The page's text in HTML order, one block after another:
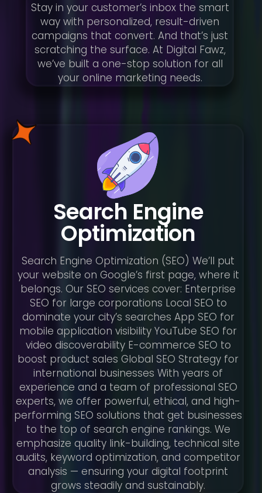
Stay in your customer’s inbox the smart
way with personalized, result-driven
campaigns that convert. And that’s just
scratching the surface. At Digital Fawz,
we’ve built a one-stop solution for all
your online marketing needs.
Search Engine
Optimization
Search Engine Optimization (SEO) We’ll put
your website on Google’s first page, where it
belongs. Our SEO services cover: Enterprise
SEO for large corporations Local SEO to
dominate your city’s searches App SEO for
mobile application visibility YouTube SEO for
video discoverability E-commerce SEO to
boost product sales Global SEO Strategy for
international businesses With years of
experience and a team of professional SEO
experts, we offer powerful, ethical, and high-
performing SEO solutions that get businesses
to the top of search engine rankings. We
emphasize quality link-building, technical site
audits, keyword optimization, and competitor
analysis — ensuring your digital footprint
grows steadily and sustainably.